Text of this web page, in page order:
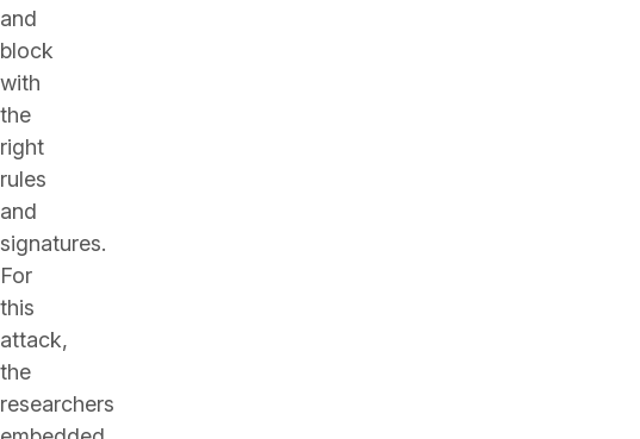
and
block
with
the
right
rules
and
signatures.
For
this
attack,
the
researchers